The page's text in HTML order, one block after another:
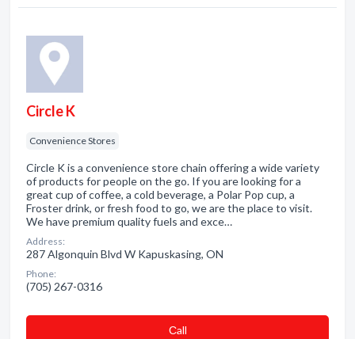
Circle K
Convenience Stores
Circle K is a convenience store chain offering a wide variety
of products for people on the go. If you are looking for a
great cup of coffee, a cold beverage, a Polar Pop cup, a
Froster drink, or fresh food to go, we are the place to visit.
We have premium quality fuels and exce…
Address:
287 Algonquin Blvd W Kapuskasing, ON
Phone:
(705) 267-0316
Сall